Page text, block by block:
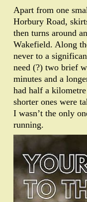
Apart from one
Horbury Road,
then turns around
Wakefield. Along
never to a
need (?) two brief
minutes and a
had half a
shorter ones were
I wasn’t the only
running.